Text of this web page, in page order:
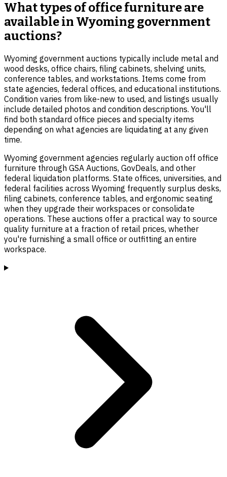
What types of office furniture are
available in Wyoming government
auctions?
Wyoming government auctions typically include metal and
wood desks, office chairs, filing cabinets, shelving units,
conference tables, and workstations. Items come from
state agencies, federal offices, and educational institutions.
Condition varies from like-new to used, and listings usually
include detailed photos and condition descriptions. You'll
find both standard office pieces and specialty items
depending on what agencies are liquidating at any given
time.
Wyoming government agencies regularly auction off office
furniture through GSA Auctions, GovDeals, and other
federal liquidation platforms. State offices, universities, and
federal facilities across Wyoming frequently surplus desks,
filing cabinets, conference tables, and ergonomic seating
when they upgrade their workspaces or consolidate
operations. These auctions offer a practical way to source
quality furniture at a fraction of retail prices, whether
you're furnishing a small office or outfitting an entire
workspace.